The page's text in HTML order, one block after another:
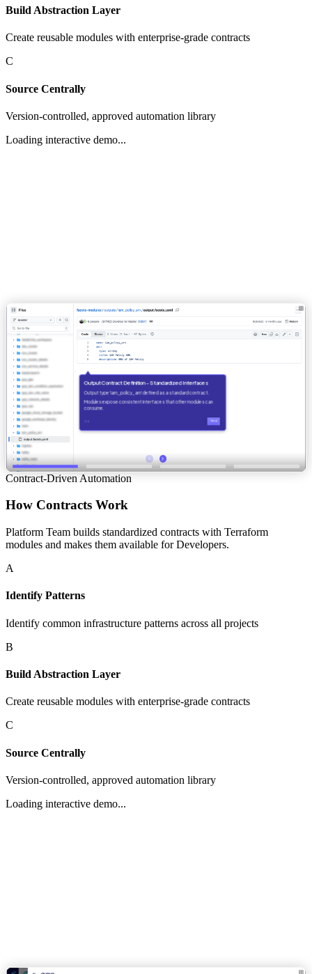
Build Abstraction Layer
Create reusable modules with enterprise-grade contracts
C
Source Centrally
Version-controlled, approved automation library
Loading interactive demo...
Contract-Driven Automation
How Contracts Work
Platform Team builds standardized contracts with Terraform
modules and makes them available for Developers.
A
Identify Patterns
Identify common infrastructure patterns across all projects
B
Build Abstraction Layer
Create reusable modules with enterprise-grade contracts
C
Source Centrally
Version-controlled, approved automation library
Loading interactive demo...